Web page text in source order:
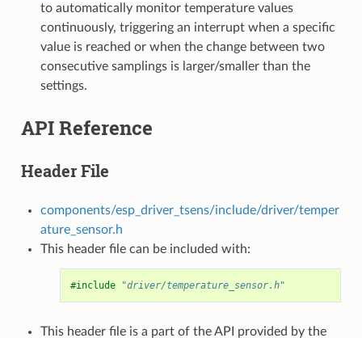
to automatically monitor temperature values
continuously, triggering an interrupt when a specific
value is reached or when the change between two
consecutive samplings is larger/smaller than the
settings.
API Reference
Header File
components/esp_driver_tsens/include/driver/temper
ature_sensor.h
This header file can be included with:
#include "driver/temperature_sensor.h"
This header file is a part of the API provided by the